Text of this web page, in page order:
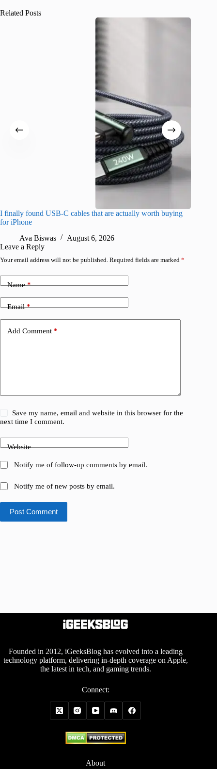
Related Posts
I finally found USB-C cables that are actually worth buying
for iPhone
Ava Biswas
August 6, 2026
Leave a Reply
Your email address will not be published. Required fields are marked *
Name*
Email*
Add Comment *
Save my name, email and website in this browser for the
next time I comment.
Website
Notify me of follow-up comments by email.
Notify me of new posts by email.
Post Comment
Founded in 2012, iGeeksBlog has evolved into a leading
technology platform, delivering in-depth coverage on Apple,
the latest in tech, and gaming trends.
Connect:
About